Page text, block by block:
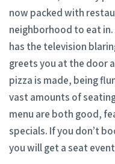
now packed with
neighborhood to eat
has the television
greets you at the door
pizza is made, being
vast amounts of
menu are both good,
specials. If you don’t
you will get a seat